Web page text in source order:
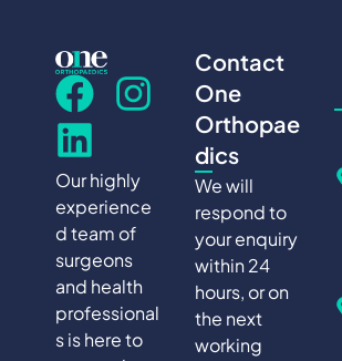
Our highly
experience
d team of
surgeons
and health
professional
s is here to
Contact
One
Orthopae
dics
We will
respond to
your enquiry
within 24
hours, or on
the next
working